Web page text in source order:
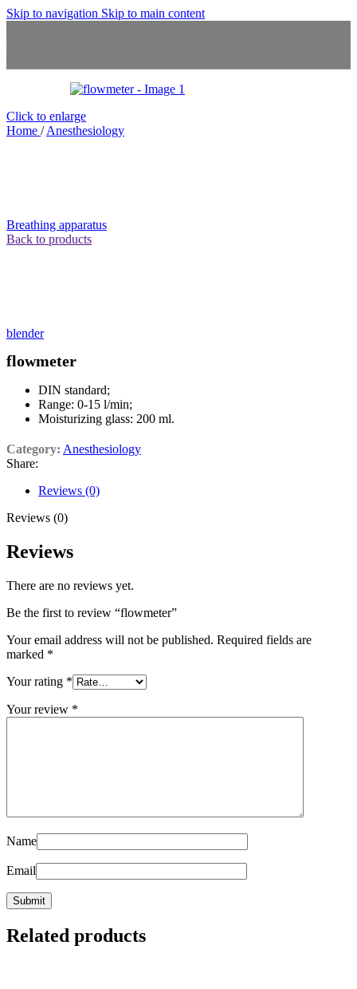
Skip to navigation Skip to main content
Click to enlarge
Home / Anesthesiology
Breathing apparatus
Back to products
blender
flowmeter
DIN standard;
Range: 0-15 l/min;
Moisturizing glass: 200 ml.
Category: Anesthesiology
Share:
Reviews (0)
Reviews (0)
Reviews
There are no reviews yet.
Be the first to review “flowmeter”
Your email address will not be published. Required fields are
marked *
Your rating *
Your review *
Name
Email
Related products